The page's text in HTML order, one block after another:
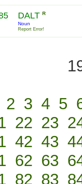
DALT R
Noun
Report Error!
2 3 4 5
22 23
42 43
62 63
82 83